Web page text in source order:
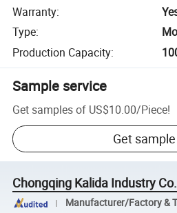
Warranty:
Type:
Production Capacity:
Sample service
Get samples of US$10.00/Piece!
Get sample
Chongqing Kalida Industry
Manufacturer/Factory &